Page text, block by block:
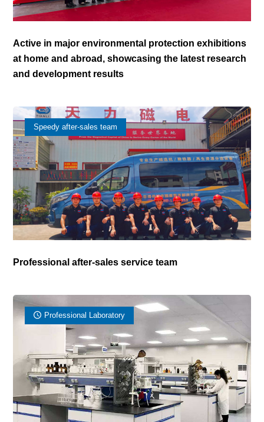
Active in major environmental protection exhibitions
at home and abroad, showcasing the latest research
and development results
Speedy after-sales team
Professional after-sales service team
Professional Laboratory